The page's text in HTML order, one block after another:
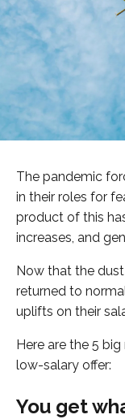
The pandemic
in their roles for
product of this
increases, and
Now that the
returned to
uplifts on their
Here are the 5
low-salary offer:
You get